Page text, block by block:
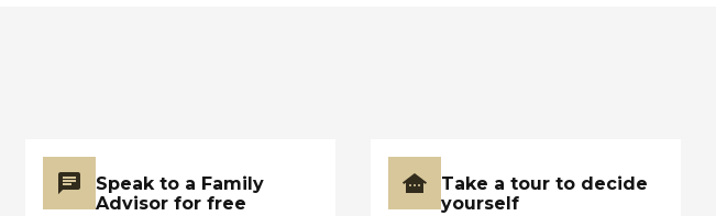
Speak to a Family
Advisor for free
Take a tour to decide
yourself